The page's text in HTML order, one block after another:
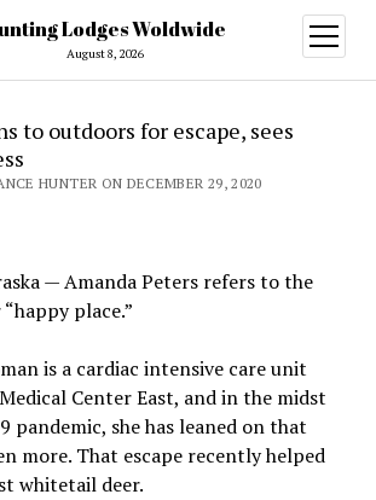
Lodges Woldwide
August 8, 2026
open
menu
to outdoors for escape, sees
HUNTER ON DECEMBER 29, 2020
— Amanda Peters refers to the
place.”
is a cardiac intensive care unit
Center East, and in the midst
pandemic, she has leaned on that
more. That escape recently helped
whitetail deer.